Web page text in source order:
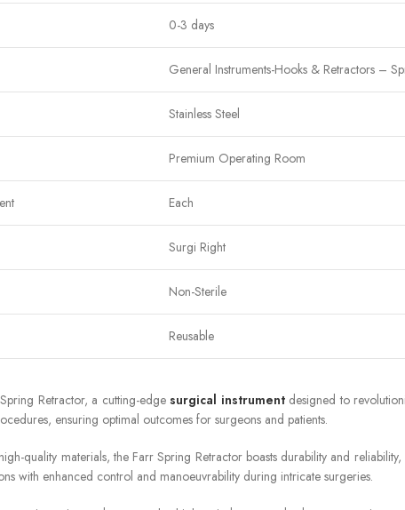
0-3 days
General Instruments-Hooks & Retractors –
Stainless Steel
Premium Operating Room
Each
Surgi Right
Non-Sterile
Reusable
Retractor, a cutting-edgesurgical instrumentdesigned to
ensuring optimal outcomes for surgeons and patients.
quality materials, the Farr Spring Retractor boasts durability and
with enhanced control and manoeuvrability during intricate surgeries.